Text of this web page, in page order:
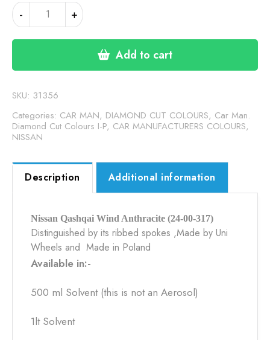
-
NISSAN
QASHQAI
WIND
317)
quantity
+
Add to cart
SKU: 31356
Categories: CAR MAN, DIAMOND CUT COLOURS, Car Man.
Diamond Cut Colours I-P, CAR MANUFACTURERS COLOURS,
NISSAN
Description Additional information
Nissan Qashqai Wind Anthracite (24-00-317)
Distinguished by its ribbed spokes ,Made by Uni
Wheels and Made in Poland
Available in:-
500 ml Solvent (this is not an Aerosol)
1lt Solvent